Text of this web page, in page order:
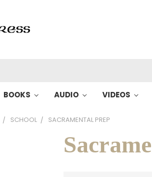
BOOKS AUDIO VIDEOS
SCHOOL SACRAMENTAL PREP